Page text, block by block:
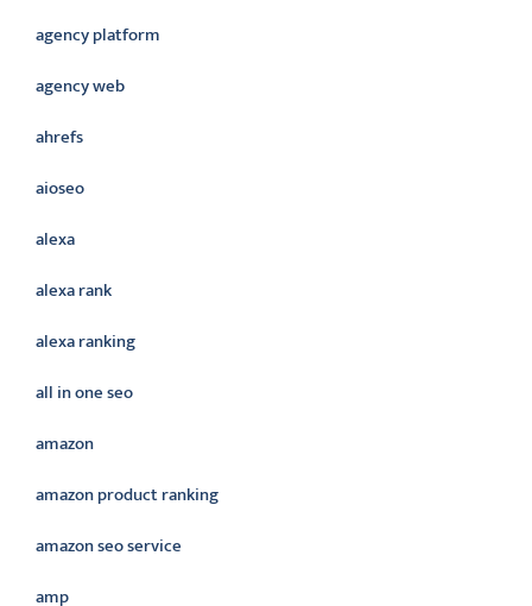
agency platform
agency web
ahrefs
aioseo
alexa
alexa rank
alexa ranking
all in one seo
amazon
amazon product ranking
amazon seo service
amp